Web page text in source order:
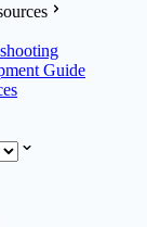
Guide